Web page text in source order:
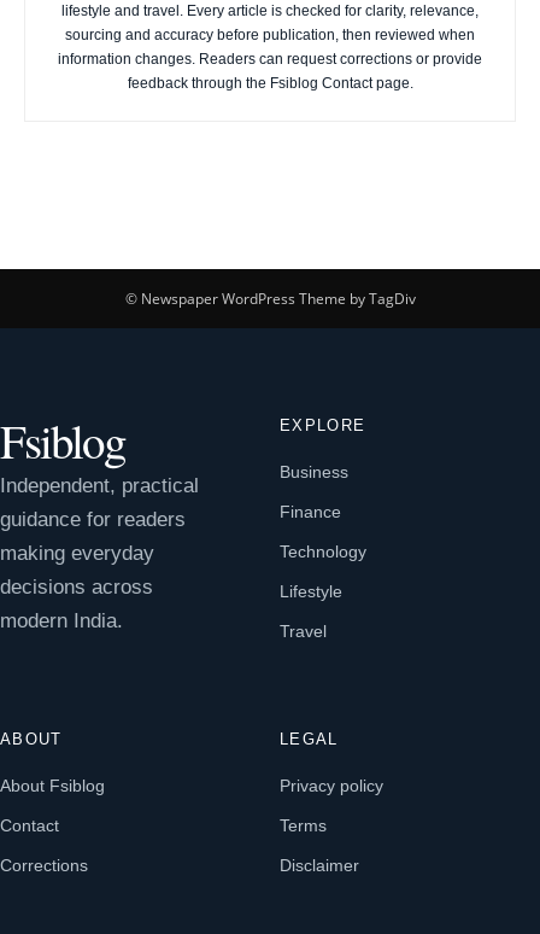
lifestyle and travel. Every article is checked for clarity, relevance,
sourcing and accuracy before publication, then reviewed when
information changes. Readers can request corrections or provide
feedback through the Fsiblog Contact page.
© Newspaper WordPress Theme by TagDiv
Fsiblog
Independent, practical
guidance for readers
making everyday
decisions across
modern India.
EXPLORE
Business
Finance
Technology
Lifestyle
Travel
ABOUT
About Fsiblog
Contact
Corrections
LEGAL
Privacy policy
Terms
Disclaimer